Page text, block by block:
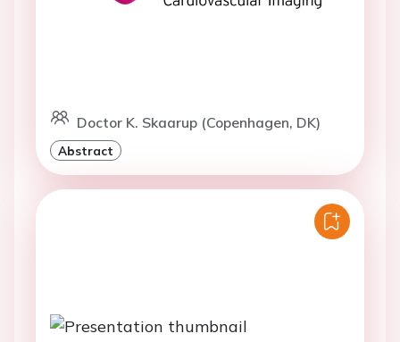
Doctor K. Skaarup (Copenhagen, DK)
Abstract